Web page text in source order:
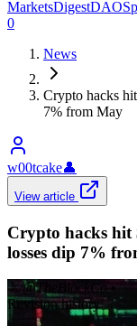
MarketsDigestDAO
0
News
Crypto hacks
7% from May
w00tcake👤
View article
Crypto hacks hit
losses dip 7%
𝕏/@TheBlockCo •
Revision history